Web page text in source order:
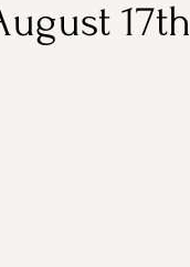
17th